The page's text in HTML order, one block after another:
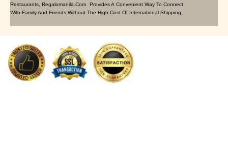
Restaurants, Regalomanila.com Provides A Convenient Way To Connect
With Family And Friends Without The High Cost Of International Shipping.